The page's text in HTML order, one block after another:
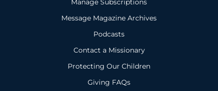
Manage Subscriptions
Message Magazine Archives
Podcasts
Contact a Missionary
Protecting Our Children
Giving FAQs